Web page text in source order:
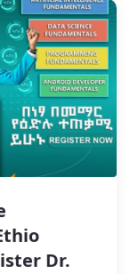
Dr.